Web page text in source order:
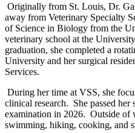
Originally from St. Louis, Dr.
away from Veterinary Specialty
of Science in Biology from the
veterinary school at the
graduation, she completed a
University and her surgical
Services.
During her time at VSS, she
clinical research. She passed her
examination in 2026. Outside of
swimming, hiking, cooking, and